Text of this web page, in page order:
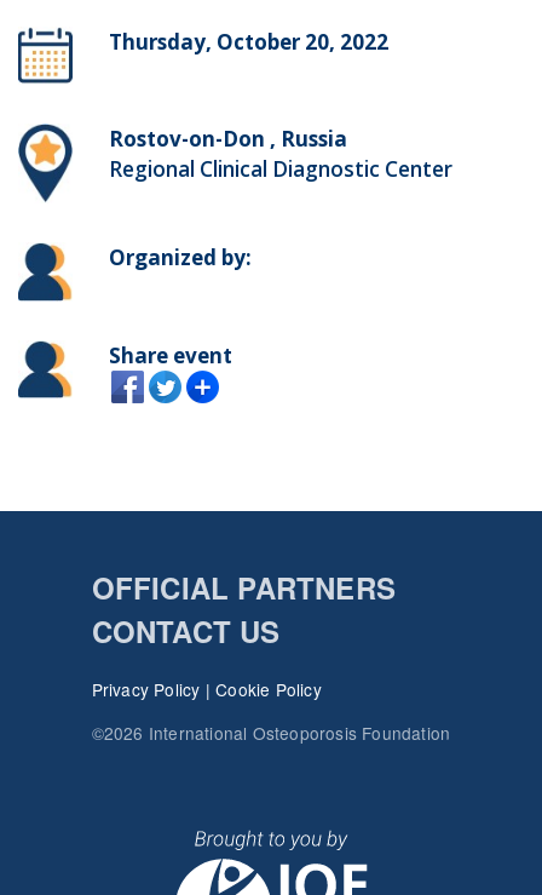
Thursday, October 20, 2022
Rostov-on-Don , Russia
Regional Clinical Diagnostic Center
Organized by:
Share event
OFFICIAL PARTNERS
CONTACT US
Privacy Policy |Cookie Policy
©2026 International Osteoporosis Foundation